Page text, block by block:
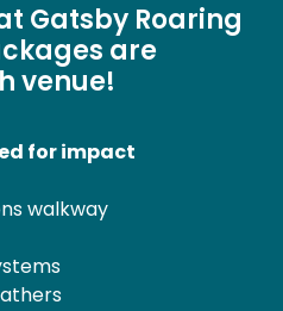
Gatsby Roaring
are
venue!
for impact
walkway